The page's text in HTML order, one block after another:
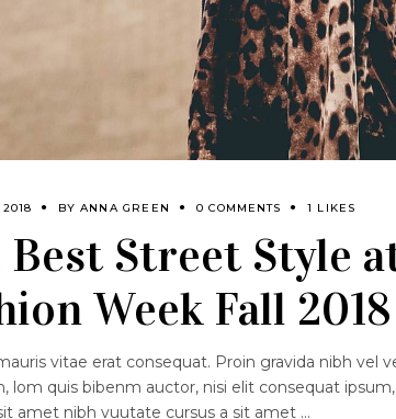
BY ANNA GREEN 0 COMMENTS 1 LIKES
Best Street Style
Week Fall 2018
vitae erat consequat. Proin gravida nibh vel
lom quis bibenm auctor, nisi elit consequat
amet nibh vuutate cursus a sit amet